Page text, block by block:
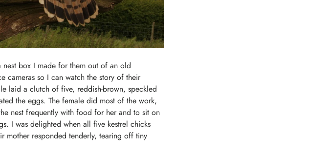
nest box I made for them out of an old
cameras so I can watch the story of their
laid a clutch of five, reddish-brown, speckled
the eggs. The female did most of the work,
nest frequently with food for her and to sit on
I was delighted when all five kestrel chicks
mother responded tenderly, tearing off tiny